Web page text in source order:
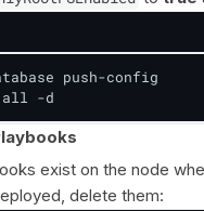
push-config
all -d
exist on the node
delete them: